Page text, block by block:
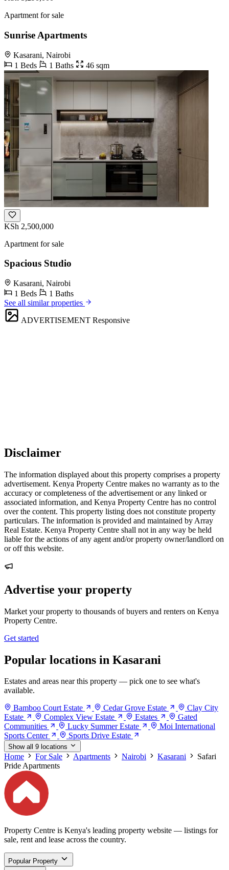
Apartment for sale
Sunrise Apartments
Kasarani, Nairobi
1 Beds
1 Baths 46 sqm
KSh 2,500,000
Apartment for sale
Spacious Studio
Kasarani, Nairobi
1 Beds
1 Baths
See all similar properties
ADVERTISEMENT Responsive
Disclaimer
The information displayed about this property comprises a property
advertisement. Kenya Property Centre makes no warranty as to the
accuracy or completeness of the advertisement or any linked or
associated information, and Kenya Property Centre has no control
over the content. This property listing does not constitute property
particulars. The information is provided and maintained by Array
Real Estate. Kenya Property Centre shall not in any way be held
liable for the actions of any agent and/or property owner/landlord on
or off this website.
Advertise your property
Market your property to thousands of buyers and renters on Kenya
Property Centre.
Get started
Popular locations in Kasarani
Estates and areas near this property — pick one to see what's
available.
Bamboo Court Estate
Cedar Grove Estate
Clay City
Estate
Complex View Estate Estates
Gated
Communities
Lucky Summer Estate
Moi International
Sports Center
Sports Drive Estate
Show all 9 locations
Home For Sale Apartments Nairobi Kasarani
Safari
Pride Apartments
Property Centre is Kenya's leading property website — listings for
sale, rent and lease across the country.
Popular Property